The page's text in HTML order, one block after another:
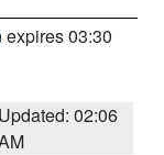
expires 03:30
Updated: 02:06